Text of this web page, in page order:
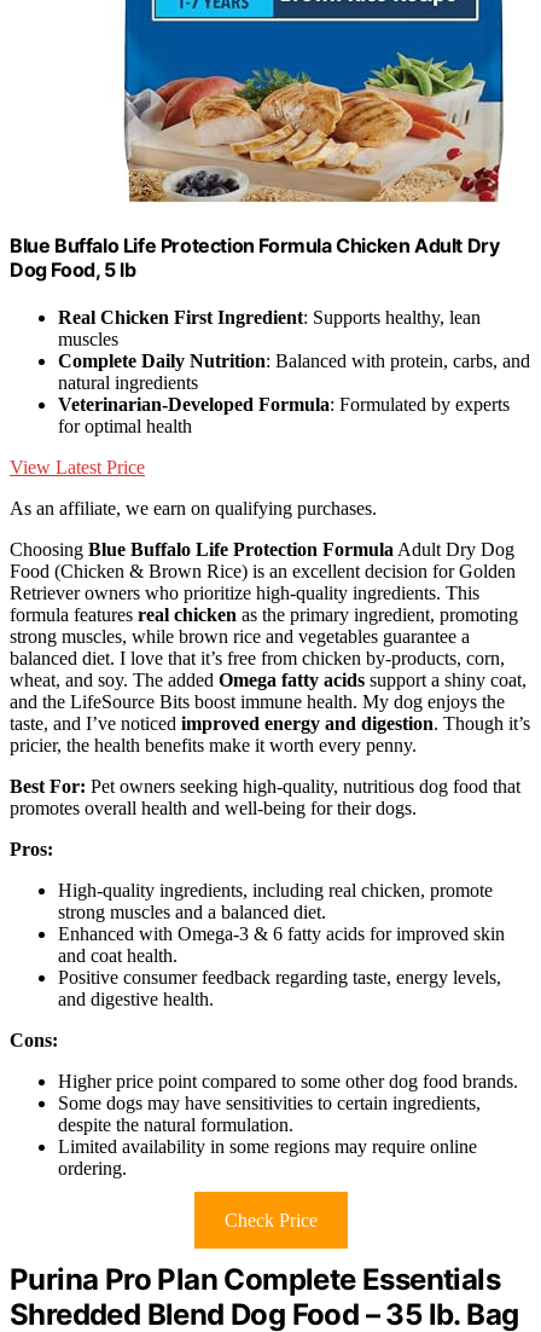
Blue Buffalo Life Protection Formula Chicken Adult Dry
Dog Food, 5 lb
Real Chicken First Ingredient: Supports healthy, lean
muscles
Complete Daily Nutrition: Balanced with protein, carbs, and
natural ingredients
Veterinarian-Developed Formula: Formulated by experts
for optimal health
View Latest Price
As an affiliate, we earn on qualifying purchases.
Choosing Blue Buffalo Life Protection Formula Adult Dry Dog
Food (Chicken & Brown Rice) is an excellent decision for Golden
Retriever owners who prioritize high-quality ingredients. This
formula features real chicken as the primary ingredient, promoting
strong muscles, while brown rice and vegetables guarantee a
balanced diet. I love that it’s free from chicken by-products, corn,
wheat, and soy. The added Omega fatty acids support a shiny coat,
and the LifeSource Bits boost immune health. My dog enjoys the
taste, and I’ve noticed improved energy and digestion. Though it’s
pricier, the health benefits make it worth every penny.
Best For: Pet owners seeking high-quality, nutritious dog food that
promotes overall health and well-being for their dogs.
Pros:
High-quality ingredients, including real chicken, promote
strong muscles and a balanced diet.
Enhanced with Omega-3 & 6 fatty acids for improved skin
and coat health.
Positive consumer feedback regarding taste, energy levels,
and digestive health.
Cons:
Higher price point compared to some other dog food brands.
Some dogs may have sensitivities to certain ingredients,
despite the natural formulation.
Limited availability in some regions may require online
ordering.
Check Price
Purina Pro Plan Complete Essentials
Shredded Blend Dog Food – 35 lb. Bag